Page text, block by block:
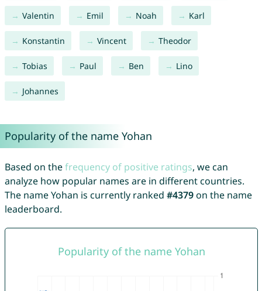
Valentin Emil Noah Karl
Konstantin Vincent Theodor
Tobias Paul Ben Lino
Johannes
Popularity of the name Yohan
Based on thefrequency of positive ratings, we can
analyze how popular names are in different countries.
The name Yohan is currently ranked #4379on the name
leaderboard.